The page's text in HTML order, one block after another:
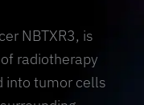
NBTXR3, is
radiotherapy
into tumor cells